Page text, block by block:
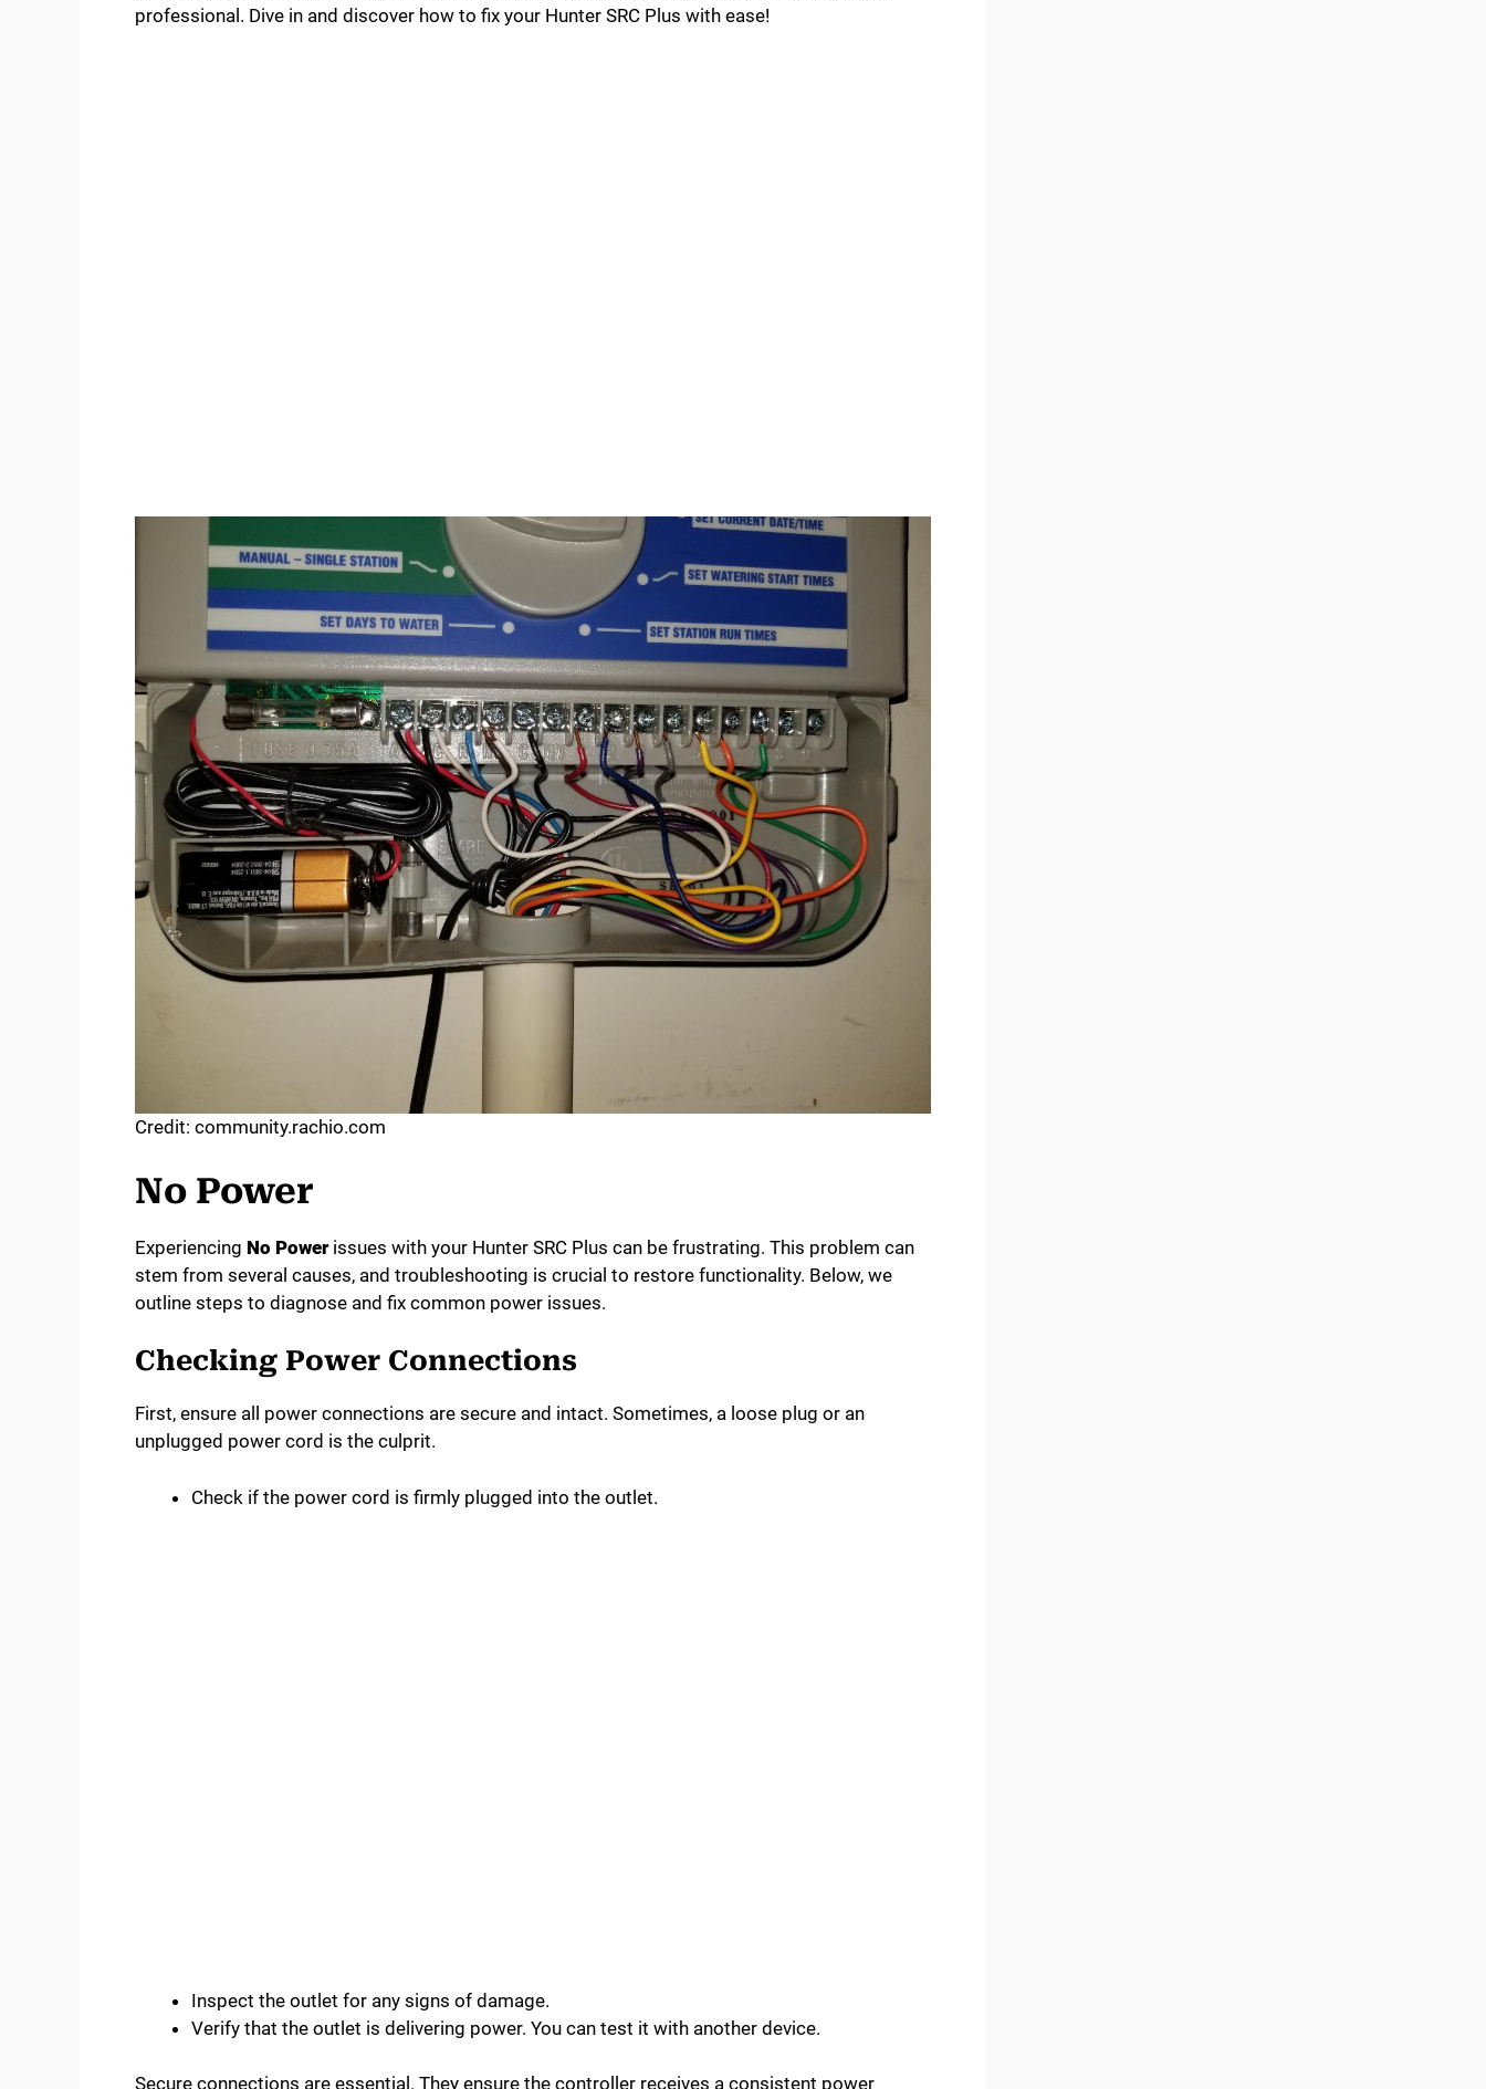
professional. Dive in and discover how to fix your Hunter SRC Plus with ease!
Credit: community.rachio.com
No Power
Experiencing No Powerissues with your Hunter SRC Plus can be frustrating. This problem can
stem from several causes, and troubleshooting is crucial to restore functionality. Below, we
outline steps to diagnose and fix common power issues.
Checking Power Connections
First, ensure all power connections are secure and intact. Sometimes, a loose plug or an
unplugged power cord is the culprit.
Check if the power cord is firmly plugged into the outlet.
Inspect the outlet for any signs of damage.
Verify that the outlet is delivering power. You can test it with another device.
Secure connections are essential. They ensure the controller receives a consistent power